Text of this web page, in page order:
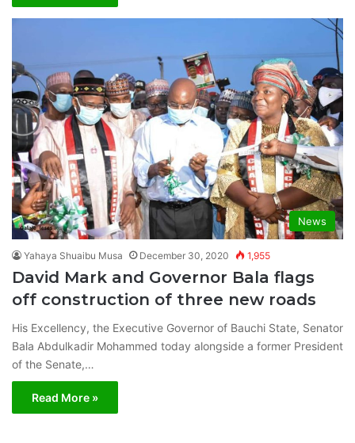
News
Yahaya Shuaibu Musa December 30, 2020 1,955
David Mark and Governor Bala flags
off construction of three new roads
His Excellency, the Executive Governor of Bauchi State, Senator
Bala Abdulkadir Mohammed today alongside a former President
of the Senate,…
Read More »